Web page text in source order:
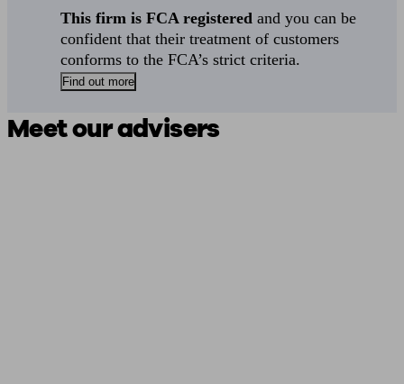
This firm is FCA registered and you can be
confident that their treatment of customers
conforms to the FCA’s strict criteria.
Find out more
Meet our advisers